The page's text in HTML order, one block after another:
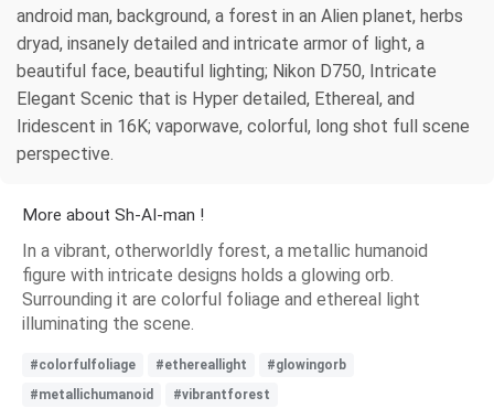
android man, background, a forest in an Alien planet, herbs
dryad, insanely detailed and intricate armor of light, a
beautiful face, beautiful lighting; Nikon D750, Intricate
Elegant Scenic that is Hyper detailed, Ethereal, and
Iridescent in 16K; vaporwave, colorful, long shot full scene
perspective.
More about Sh-AI-man !
In a vibrant, otherworldly forest, a metallic humanoid
figure with intricate designs holds a glowing orb.
Surrounding it are colorful foliage and ethereal light
illuminating the scene.
#colorfulfoliage #ethereallight
#glowingorb
#metallichumanoid
#vibrantforest